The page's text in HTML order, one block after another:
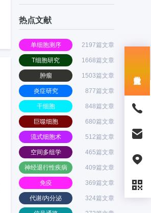
热点文献
单细胞测序 2197篇文章
T细胞研究 1668篇文章
肿瘤 1503篇文章
炎症研究 877篇文章
干细胞 848篇文章
巨噬细胞 680篇文章
流式细胞术 512篇文章
空间多组学 465篇文章
神经退行性疾病 409篇文章
免疫 369篇文章
代谢/内分泌 324篇文章